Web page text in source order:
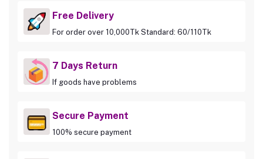
Free Delivery
For order over 10,000Tk Standard: 60/110Tk
7 Days Return
If goods have problems
Secure Payment
100% secure payment